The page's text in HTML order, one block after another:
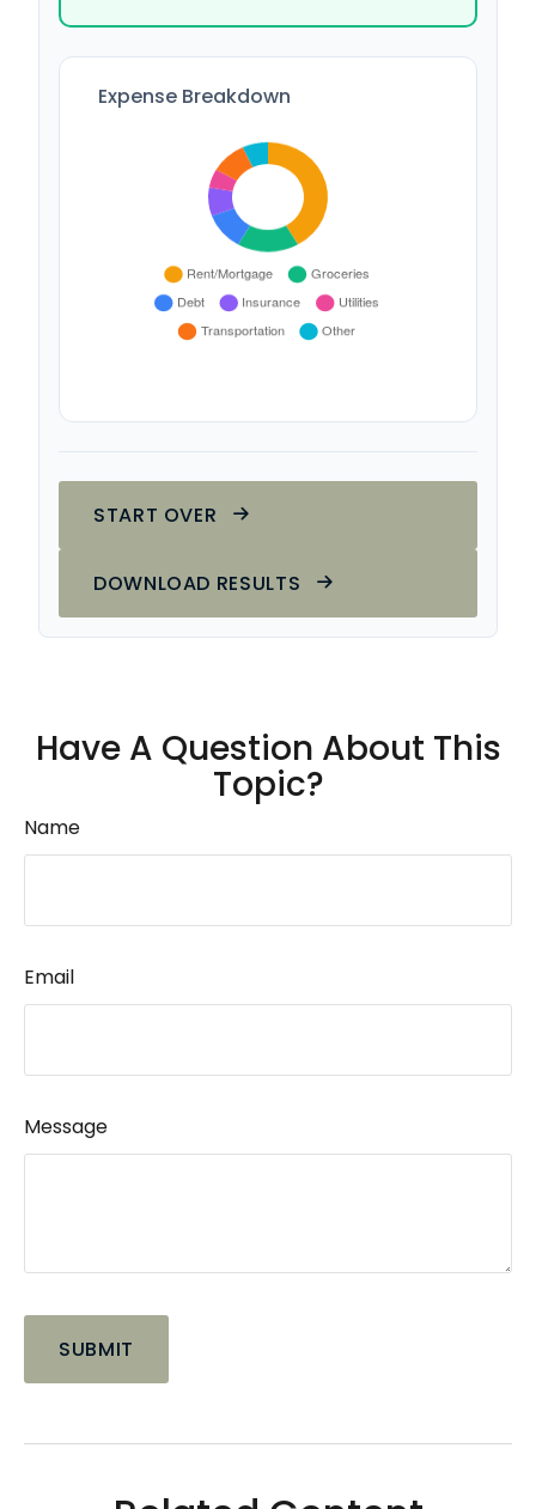
Expense Breakdown
START OVER
DOWNLOAD RESULTS
Have A Question About This
Topic?
Name
Email
Message